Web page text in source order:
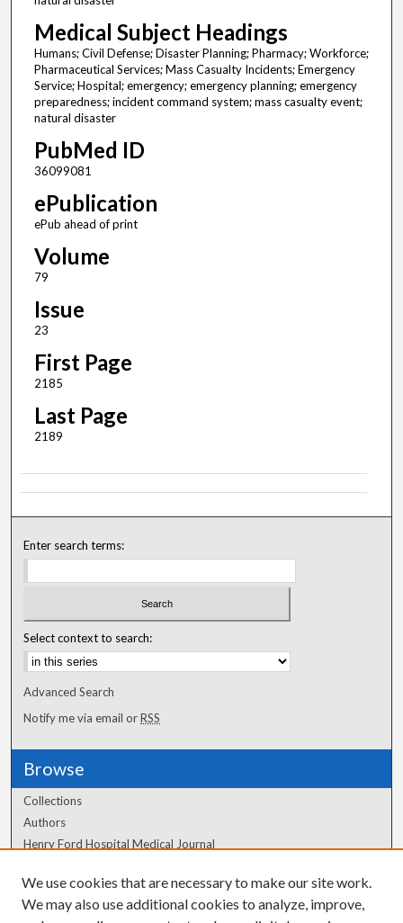
Medical Subject Headings
Humans; Civil Defense; Disaster Planning; Pharmacy; Workforce;
Pharmaceutical Services; Mass Casualty Incidents; Emergency
Service; Hospital; emergency; emergency planning; emergency
preparedness; incident command system; mass casualty event;
natural disaster
PubMed ID
36099081
ePublication
ePub ahead of print
Volume
79
Issue
23
First Page
2185
Last Page
2189
Enter search terms:
Select context to search:
Advanced Search
Notify me via email orRSS
Browse
Collections
Authors
Henry Ford Hospital Medical Journal
Author Corner
We use cookies that are necessary to make our site work.
We may also use additional cookies to analyze, improve,